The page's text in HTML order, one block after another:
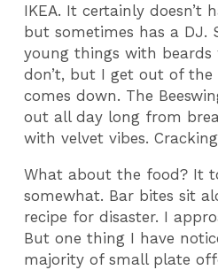
IKEA. It certainly doesn’t
but sometimes has a DJ.
young things with
don’t, but I get out of
comes down. The
out all day long from
with velvet vibes.
What about the food? It
somewhat. Bar bites sit
recipe for disaster. I
But one thing I have
majority of small plate